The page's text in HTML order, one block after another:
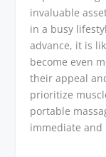
invaluable
in a busy
advance, it is
become even
their appeal
prioritize
portable
immediate and